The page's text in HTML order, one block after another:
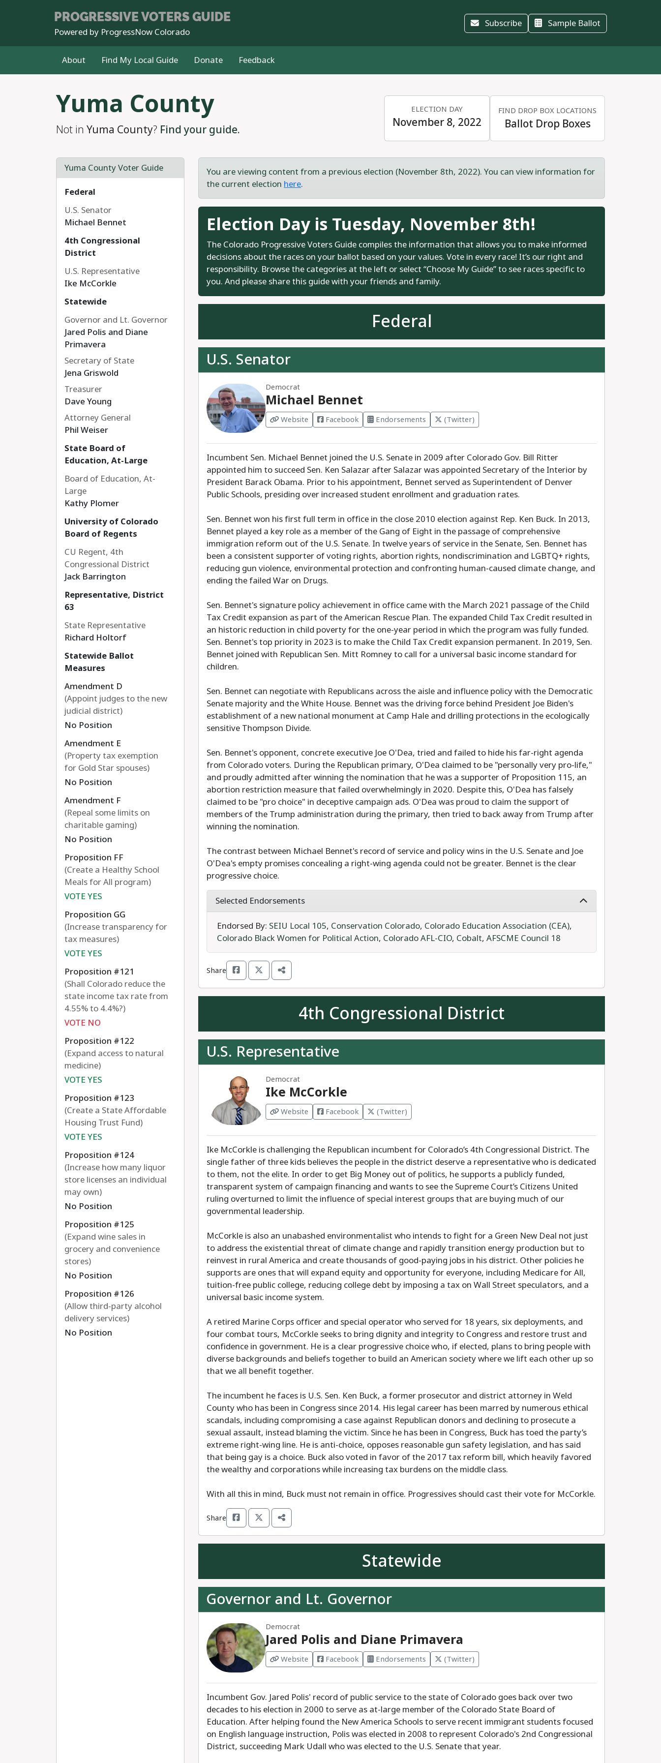
PROGRESSIVE VOTERS GUIDE
Powered by ProgressNow Colorado
Subscribe Sample Ballot
About Find My Local Guide Donate Feedback
Yuma County
Not in Yuma County? Find your guide.
ELECTION DAY
November 8, 2022
FIND DROP BOX LOCATIONS
Ballot Drop Boxes
Yuma County Voter Guide
Federal
U.S. Senator
Michael Bennet
4th Congressional
District
U.S. Representative
Ike McCorkle
Statewide
Governor and Lt. Governor
Jared Polis and Diane
Primavera
Secretary of State
Jena Griswold
Treasurer
Dave Young
Attorney General
Phil Weiser
State Board of
Education, At-Large
Board of Education, At-
Large
Kathy Plomer
University of Colorado
Board of Regents
CU Regent, 4th
Congressional District
Jack Barrington
Representative, District
63
State Representative
Richard Holtorf
Statewide Ballot
Measures
Amendment D
(Appoint judges to the new
judicial district)
No Position
Amendment E
(Property tax exemption
for Gold Star spouses)
No Position
Amendment F
(Repeal some limits on
charitable gaming)
No Position
Proposition FF
(Create a Healthy School
Meals for All program)
VOTE YES
Proposition GG
(Increase transparency for
tax measures)
VOTE YES
Proposition #121
(Shall Colorado reduce the
state income tax rate from
4.55% to 4.4%?)
VOTE NO
Proposition #122
(Expand access to natural
medicine)
VOTE YES
Proposition #123
(Create a State Affordable
Housing Trust Fund)
VOTE YES
Proposition #124
(Increase how many liquor
store licenses an individual
may own)
No Position
Proposition #125
(Expand wine sales in
grocery and convenience
stores)
No Position
Proposition #126
(Allow third-party alcohol
delivery services)
No Position
You are viewing content from a previous election (November 8th, 2022). You can view information for
the current election here.
Election Day is Tuesday, November 8th!
The Colorado Progressive Voters Guide compiles the information that allows you to make informed
decisions about the races on your ballot based on your values. Vote in every race! It’s our right and
responsibility. Browse the categories at the left or select “Choose My Guide” to see races specific to
you. And please share this guide with your friends and family.
Federal
U.S. Senator
Democrat
Michael Bennet
Website Facebook Endorsements (Twitter)
Incumbent Sen. Michael Bennet joined the U.S. Senate in 2009 after Colorado Gov. Bill Ritter
appointed him to succeed Sen. Ken Salazar after Salazar was appointed Secretary of the Interior by
President Barack Obama. Prior to his appointment, Bennet served as Superintendent of Denver
Public Schools, presiding over increased student enrollment and graduation rates.
Sen. Bennet won his first full term in office in the close 2010 election against Rep. Ken Buck. In 2013,
Bennet played a key role as a member of the Gang of Eight in the passage of comprehensive
immigration reform out of the U.S. Senate. In twelve years of service in the Senate, Sen. Bennet has
been a consistent supporter of voting rights, abortion rights, nondiscrimination and LGBTQ+ rights,
reducing gun violence, environmental protection and confronting human-caused climate change, and
ending the failed War on Drugs.
Sen. Bennet's signature policy achievement in office came with the March 2021 passage of the Child
Tax Credit expansion as part of the American Rescue Plan. The expanded Child Tax Credit resulted in
an historic reduction in child poverty for the one-year period in which the program was fully funded.
Sen. Bennet's top priority in 2023 is to make the Child Tax Credit expansion permanent. In 2019, Sen.
Bennet joined with Republican Sen. Mitt Romney to call for a universal basic income standard for
children.
Sen. Bennet can negotiate with Republicans across the aisle and influence policy with the Democratic
Senate majority and the White House. Bennet was the driving force behind President Joe Biden's
establishment of a new national monument at Camp Hale and drilling protections in the ecologically
sensitive Thompson Divide.
Sen. Bennet's opponent, concrete executive Joe O'Dea, tried and failed to hide his far-right agenda
from Colorado voters. During the Republican primary, O'Dea claimed to be "personally very pro-life,"
and proudly admitted after winning the nomination that he was a supporter of Proposition 115, an
abortion restriction measure that failed overwhelmingly in 2020. Despite this, O'Dea has falsely
claimed to be "pro choice" in deceptive campaign ads. O'Dea was proud to claim the support of
members of the Trump administration during the primary, then tried to back away from Trump after
winning the nomination.
The contrast between Michael Bennet's record of service and policy wins in the U.S. Senate and Joe
O'Dea's empty promises concealing a right-wing agenda could not be greater. Bennet is the clear
progressive choice.
Selected Endorsements
Endorsed By: SEIU Local 105, Conservation Colorado, Colorado Education Association (CEA),
Colorado Black Women for Political Action, Colorado AFL-CIO, Cobalt, AFSCME Council 18
Share
4th Congressional District
U.S. Representative
Democrat
Ike McCorkle
Website Facebook (Twitter)
Ike McCorkle is challenging the Republican incumbent for Colorado’s 4th Congressional District. The
single father of three kids believes the people in the district deserve a representative who is dedicated
to them, not the elite. In order to get Big Money out of politics, he supports a publicly funded,
transparent system of campaign financing and wants to see the Supreme Court’s Citizens United
ruling overturned to limit the influence of special interest groups that are buying much of our
governmental leadership.
McCorkle is also an unabashed environmentalist who intends to fight for a Green New Deal not just
to address the existential threat of climate change and rapidly transition energy production but to
reinvest in rural America and create thousands of good-paying jobs in his district. Other policies he
supports are ones that will expand equity and opportunity for everyone, including Medicare for All,
tuition-free public college, reducing college debt by imposing a tax on Wall Street speculators, and a
universal basic income system.
A retired Marine Corps officer and special operator who served for 18 years, six deployments, and
four combat tours, McCorkle seeks to bring dignity and integrity to Congress and restore trust and
confidence in government. He is a clear progressive choice who, if elected, plans to bring people with
diverse backgrounds and beliefs together to build an American society where we lift each other up so
that we all benefit together.
The incumbent he faces is U.S. Sen. Ken Buck, a former prosecutor and district attorney in Weld
County who has been in Congress since 2014. His legal career has been marred by numerous ethical
scandals, including compromising a case against Republican donors and declining to prosecute a
sexual assault, instead blaming the victim. Since he has been in Congress, Buck has toed the party’s
extreme right-wing line. He is anti-choice, opposes reasonable gun safety legislation, and has said
that being gay is a choice. Buck also voted in favor of the 2017 tax reform bill, which heavily favored
the wealthy and corporations while increasing tax burdens on the middle class.
With all this in mind, Buck must not remain in office. Progressives should cast their vote for McCorkle.
Share
Statewide
Governor and Lt. Governor
Democrat
Jared Polis and Diane Primavera
Website Facebook Endorsements (Twitter)
Incumbent Gov. Jared Polis' record of public service to the state of Colorado goes back over two
decades to his election in 2000 to serve as at-large member of the Colorado State Board of
Education. After helping found the New America Schools to serve recent immigrant students focused
on English language instruction, Polis was elected in 2008 to represent Colorado's 2nd Congressional
District, succeeding Mark Udall who was elected to the U.S. Senate that year.